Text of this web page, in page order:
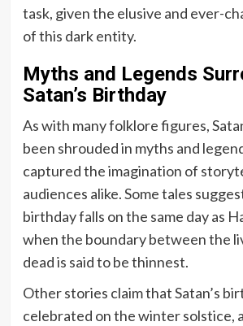
task, given the elusive and ever-
of this dark entity.
Myths and Legends
Satan’s Birthday
As with many folklore figures,
been shrouded in myths and
captured the imagination of
audiences alike. Some tales
birthday falls on the same day as
when the boundary between the
dead is said to be thinnest.
Other stories claim that Satan’s
celebrated on the winter solstice,